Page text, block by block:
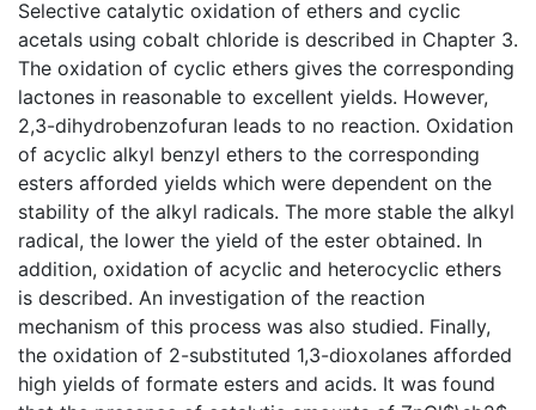
Selective catalytic oxidation of ethers and cyclic
acetals using cobalt chloride is described in Chapter 3.
The oxidation of cyclic ethers gives the corresponding
lactones in reasonable to excellent yields. However,
2,3-dihydrobenzofuran leads to no reaction. Oxidation
of acyclic alkyl benzyl ethers to the corresponding
esters afforded yields which were dependent on the
stability of the alkyl radicals. The more stable the alkyl
radical, the lower the yield of the ester obtained. In
addition, oxidation of acyclic and heterocyclic ethers
is described. An investigation of the reaction
mechanism of this process was also studied. Finally,
the oxidation of 2-substituted 1,3-dioxolanes afforded
high yields of formate esters and acids. It was found